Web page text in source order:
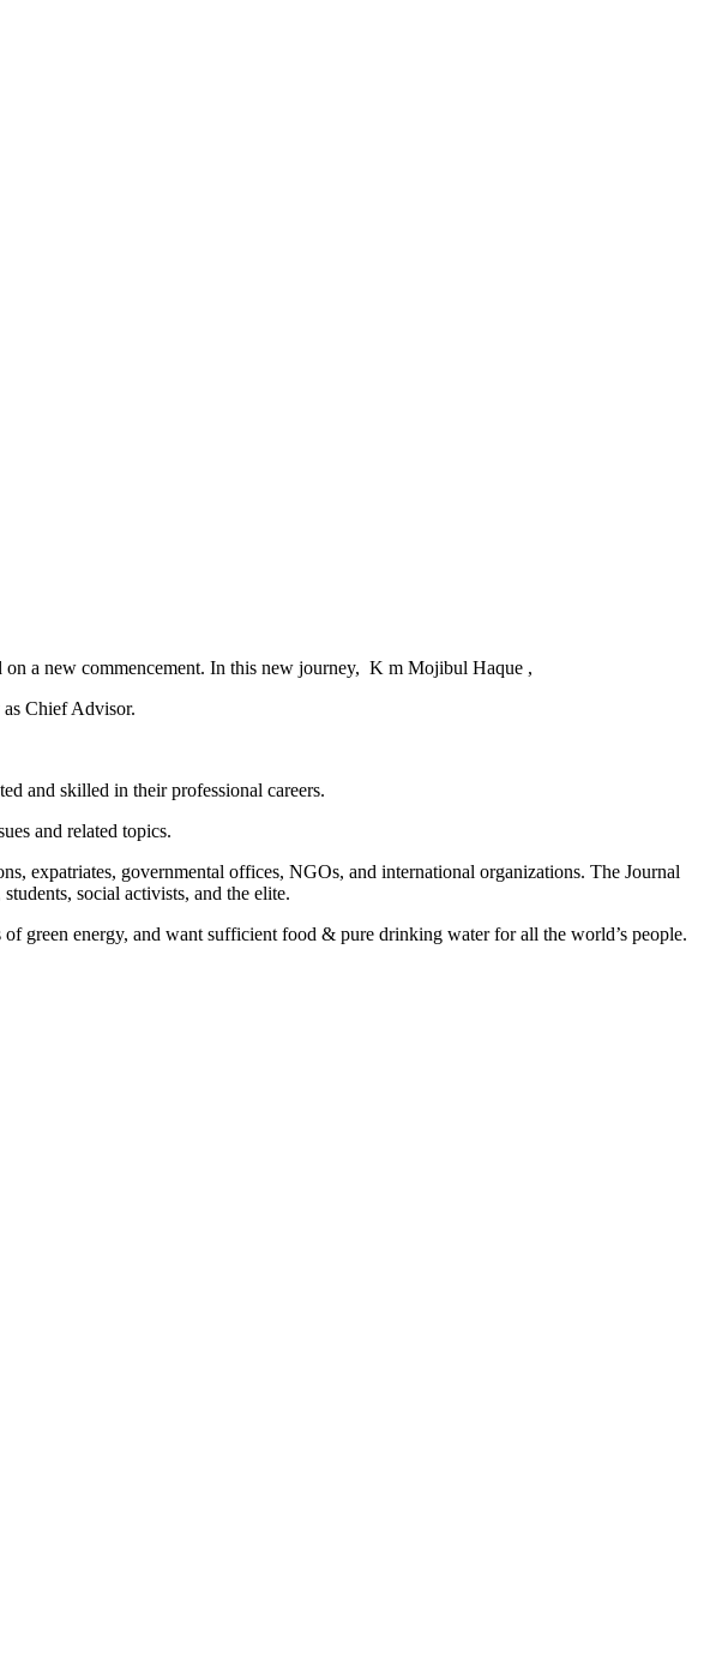
a new commencement. In this new journey, K m Mojibul Haque ,
Chief Advisor.
and skilled in their professional careers.
and related topics.
expatriates, governmental offices, NGOs, and international organizations. The Journal
social activists, and the elite.
green energy, and want sufficient food & pure drinking water for all the world’s people.